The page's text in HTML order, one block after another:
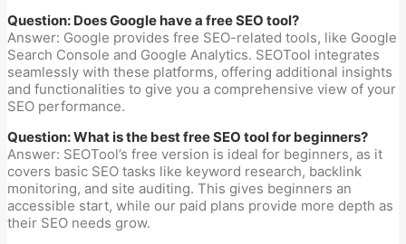
Question: Does Google have a free SEO tool?
Answer: Google provides free SEO-related tools, like Google
Search Console and Google Analytics. SEOTool integrates
seamlessly with these platforms, offering additional insights
and functionalities to give you a comprehensive view of your
SEO performance.
Question: What is the best free SEO tool for beginners?
Answer: SEOTool’s free version is ideal for beginners, as it
covers basic SEO tasks like keyword research, backlink
monitoring, and site auditing. This gives beginners an
accessible start, while our paid plans provide more depth as
their SEO needs grow.